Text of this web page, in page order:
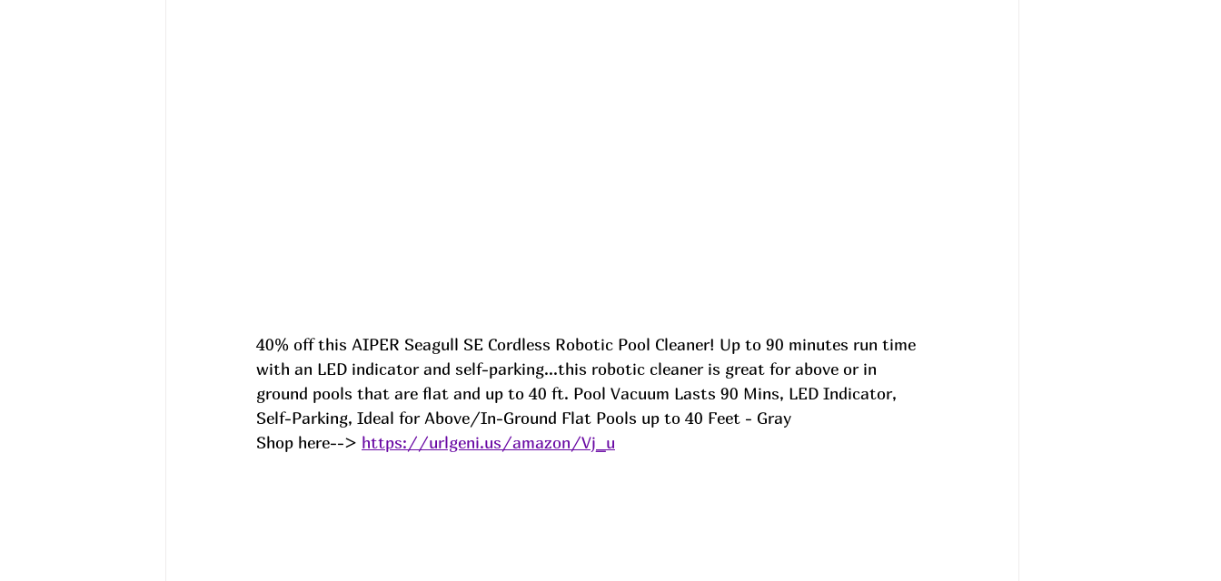
40% off this AIPER Seagull SE Cordless Robotic Pool Cleaner! Up to 90 minutes run time
with an LED indicator and self-parking...this robotic cleaner is great for above or in
ground pools that are flat and up to 40 ft. Pool Vacuum Lasts 90 Mins, LED Indicator,
Self-Parking, Ideal for Above/In-Ground Flat Pools up to 40 Feet - Gray
Shop here--> https://urlgeni.us/amazon/Vj_u